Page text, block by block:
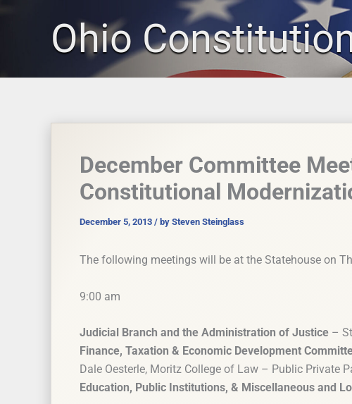
Ohio
December Committee
Constitutional
December 5, 2013 / by Steven Steinglass
The following meetings will be at the Statehouse on
9:00 am
Judicial Branch and the Administration of Justice –
Finance, Taxation & Economic Development
Dale Oesterle, Moritz College of Law – Public Private
Education, Public Institutions, & Miscellaneous and